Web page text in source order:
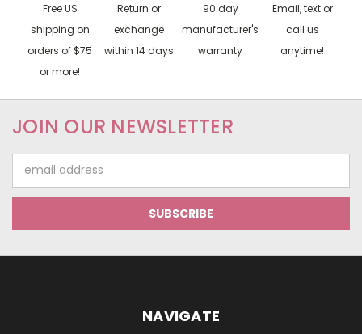
Free US
shipping on
orders of $75
or more!
Return or
exchange
within 14 days
90 day
manufacturer's
warranty
Email, text or
call us
anytime!
JOIN OUR NEWSLETTER
Address
NAVIGATE